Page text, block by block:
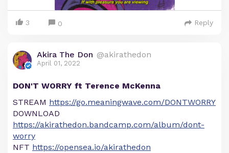
3 0 Reply
Akira The Don @akirathedon
April 01, 2022
DON'T WORRY ft Terence McKenna
STREAM https://go.meaningwave.com/DONTWORRY
DOWNLOAD
https://akirathedon.bandcamp.com/album/dont-
worry
NFT https://opensea.io/akirathedon